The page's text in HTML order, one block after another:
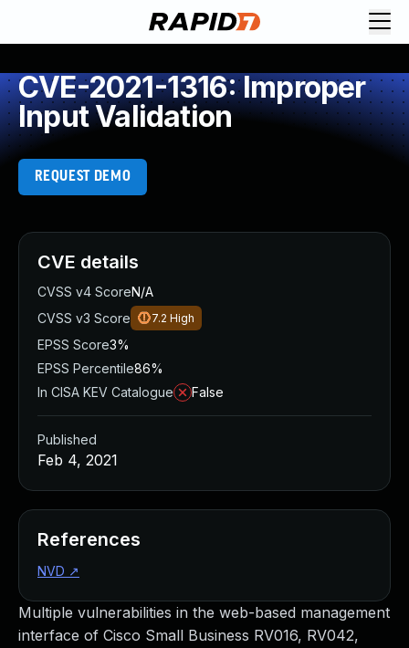
CVE-2021-1316: Improper
Input Validation
REQUEST DEMO
Multiple vulnerabilities in the web-based management
interface of Cisco Small Business RV016, RV042,
CVE details
CVSS v4 ScoreN/A
CVSS v3 Score
7.2 High
EPSS Score3%
EPSS Percentile86%
In CISA KEV Catalogue
False
Published
Feb 4, 2021
References
NVD ↗